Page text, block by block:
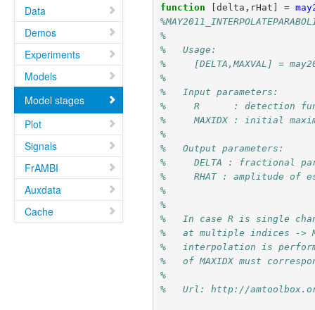
Data
Demos
Experiments
Models
Model stages
Plot
Signals
FrAMBI
Auxdata
Cache
function [delta,rHat] =
%
%   Usage:
%     [DELTA,MAXVAL] =
%
%   Input parameters:
%     R      : detection
%     MAXIDX : initial
%
%   Output parameters:
%     DELTA : fractional
%     RHAT : amplitude of
%
%
%   In case R is single
%   at multiple indices ->
%   interpolation is
%   of MAXIDX must
%
%   Url: http://